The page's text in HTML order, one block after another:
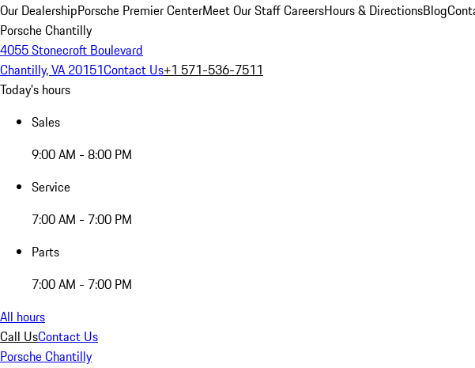
Our DealershipPorsche Premier CenterMeet Our StaffCareersHours & DirectionsBlog
Porsche Chantilly
4055 Stonecroft Boulevard
Chantilly, VA 20151Contact Us+1 571-536-7511
Today's hours
Sales
9:00 AM - 8:00 PM
Service
7:00 AM - 7:00 PM
Parts
7:00 AM - 7:00 PM
All hours
Call UsContact Us
Porsche Chantilly